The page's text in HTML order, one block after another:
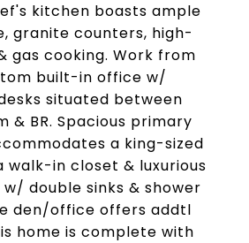
kitchen boasts ample
granite counters, high-
gas cooking. Work from
built-in office w/
situated between
& BR. Spacious primary
a king-sized
walk-in closet & luxurious
double sinks & shower
den/office offers addtl
home is complete with